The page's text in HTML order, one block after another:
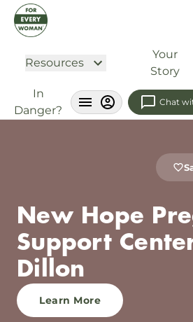
Resources
Your
Story
In
Danger?
Chat
New Hope
Support
Dillon
Learn More